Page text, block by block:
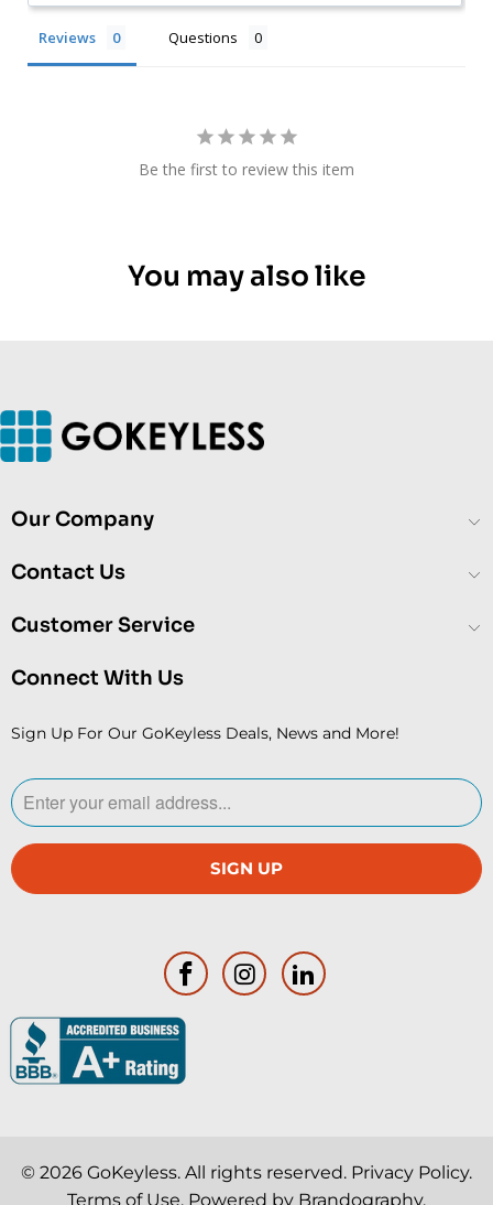
Reviews Questions
Be the first to review this item
You may also like
Our Company
Contact Us
Customer Service
Connect With Us
Sign Up For Our GoKeyless Deals, News and More!
© 2026 GoKeyless. All rights reserved. Privacy Policy.
Terms of Use. Powered by Brandography.